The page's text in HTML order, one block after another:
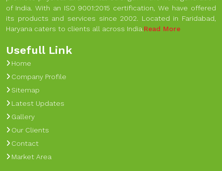
of India. With an ISO 9001:2015 certification, We have offered
its products and services since 2002. Located in Faridabad,
Haryana caters to clients all across India.Read More
Usefull Link
Home
Company Profile
Sitemap
Latest Updates
Gallery
Our Clients
Contact
Market Area